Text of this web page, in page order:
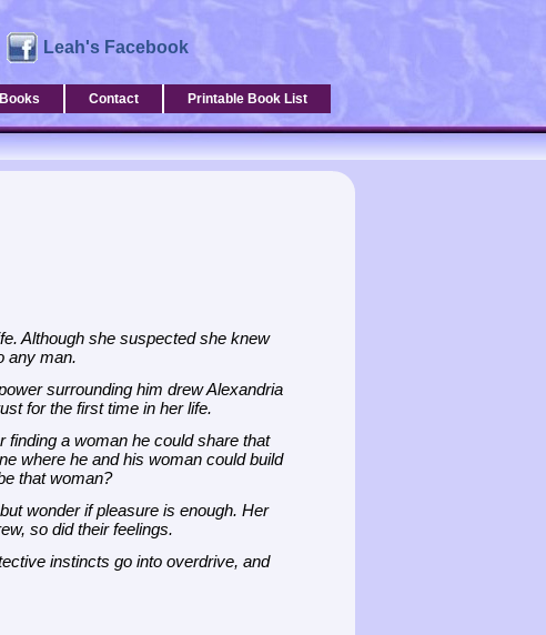
Books Contact Printable Book List
Leah's Facebook
Although she suspected she knew
any man.
surrounding him drew Alexandria
for the first time in her life.
finding a woman he could share that
where he and his woman could build
that woman?
wonder if pleasure is enough. Her
so did their feelings.
instincts go into overdrive, and